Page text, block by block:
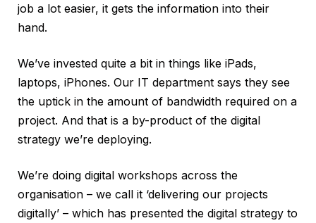
job a lot easier, it gets the information into their
hand.
We’ve invested quite a bit in things like iPads,
laptops, iPhones. Our IT department says they see
the uptick in the amount of bandwidth required on a
project. And that is a by-product of the digital
strategy we’re deploying.
We’re doing digital workshops across the
organisation – we call it ‘delivering our projects
digitally’ – which has presented the digital strategy to